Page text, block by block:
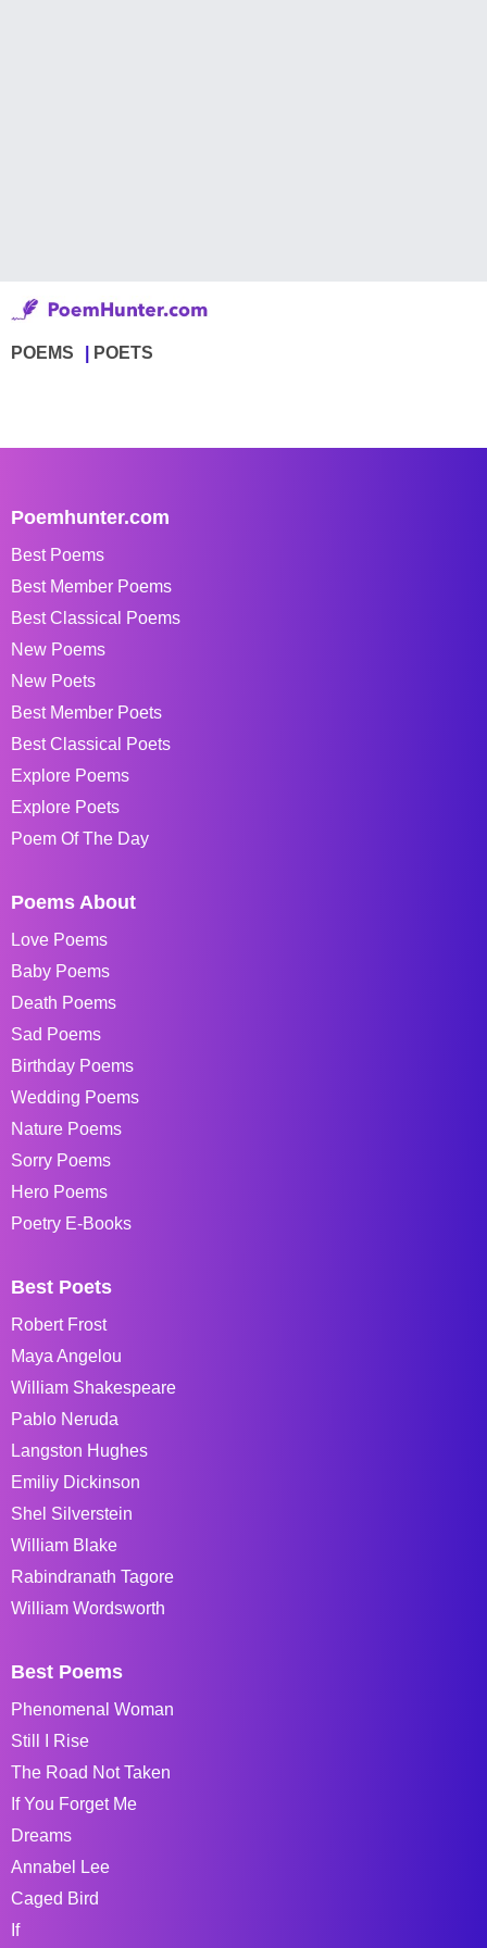
POEMS POETS
Poemhunter.com
Best Poems
Best Member Poems
Best Classical Poems
New Poems
New Poets
Best Member Poets
Best Classical Poets
Explore Poems
Explore Poets
Poem Of The Day
Poems About
Love Poems
Baby Poems
Death Poems
Sad Poems
Birthday Poems
Wedding Poems
Nature Poems
Sorry Poems
Hero Poems
Poetry E-Books
Best Poets
Robert Frost
Maya Angelou
William Shakespeare
Pablo Neruda
Langston Hughes
Emiliy Dickinson
Shel Silverstein
William Blake
Rabindranath Tagore
William Wordsworth
Best Poems
Phenomenal Woman
Still I Rise
The Road Not Taken
If You Forget Me
Dreams
Annabel Lee
Caged Bird
If